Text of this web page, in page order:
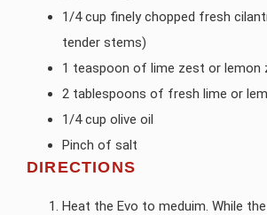
1/4 cup finely chopped fresh
tender stems)
1 teaspoon of lime zest or lemon
2 tablespoons of fresh lime or
1/4 cup olive oil
Pinch of salt
DIRECTIONS
Heat the Evo to meduim. While